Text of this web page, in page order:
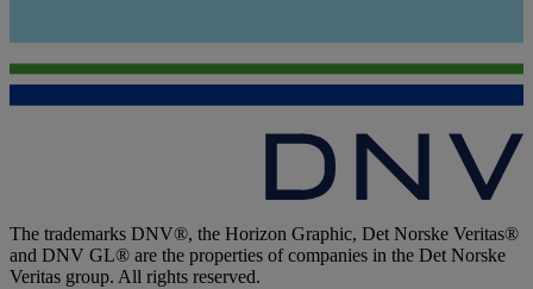
The trademarks DNV®, the Horizon Graphic, Det Norske Veritas®
and DNV GL® are the properties of companies in the Det Norske
Veritas group. All rights reserved.